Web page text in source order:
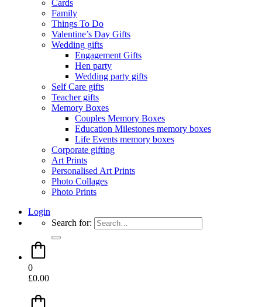
Cards
Family
Things To Do
Valentine’s Day Gifts
Wedding gifts
Engagement Gifts
Hen party
Wedding party gifts
Self Care gifts
Teacher gifts
Memory Boxes
Couples Memory Boxes
Education Milestones memory boxes
Life Events memory boxes
Corporate gifting
Art Prints
Personalised Art Prints
Photo Collages
Photo Prints
Login
Search for:
0
£0.00